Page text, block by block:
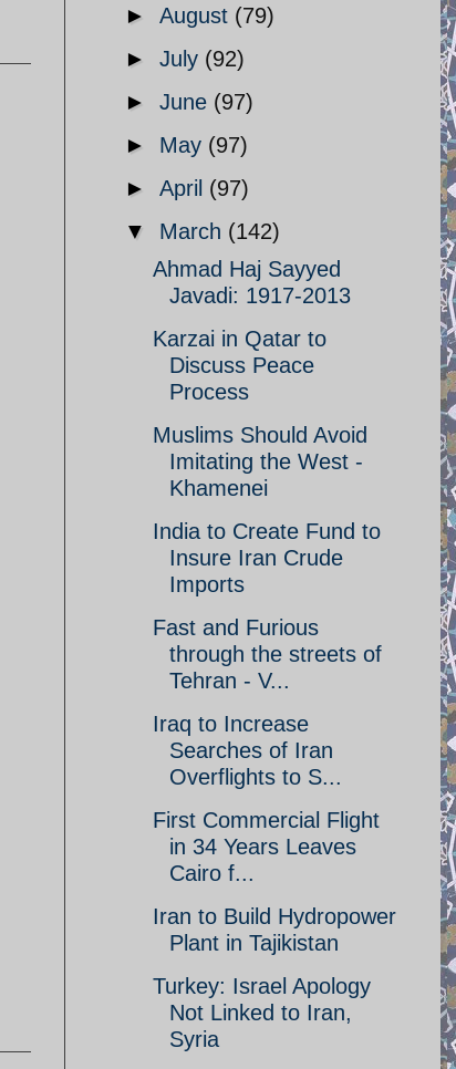
► August (79)
► July (92)
► June (97)
► May (97)
► April (97)
▼ March (142)
Ahmad Haj Sayyed
Javadi: 1917-2013
Karzai in Qatar to
Discuss Peace
Process
Muslims Should Avoid
Imitating the West -
Khamenei
India to Create Fund to
Insure Iran Crude
Imports
Fast and Furious
through the streets of
Tehran - V...
Iraq to Increase
Searches of Iran
Overflights to S...
First Commercial Flight
in 34 Years Leaves
Cairo f...
Iran to Build Hydropower
Plant in Tajikistan
Turkey: Israel Apology
Not Linked to Iran,
Syria